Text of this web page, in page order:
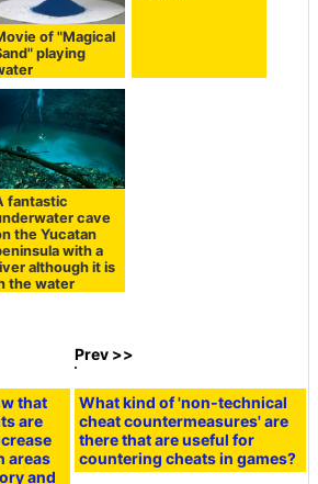
of "Magical
playing
fantastic
cave
the Yucatan
with a
although it is
the water
that
are
areas
and
Prev >>
What kind of 'non-technical
cheat countermeasures' are
there that are useful for
countering cheats in games?